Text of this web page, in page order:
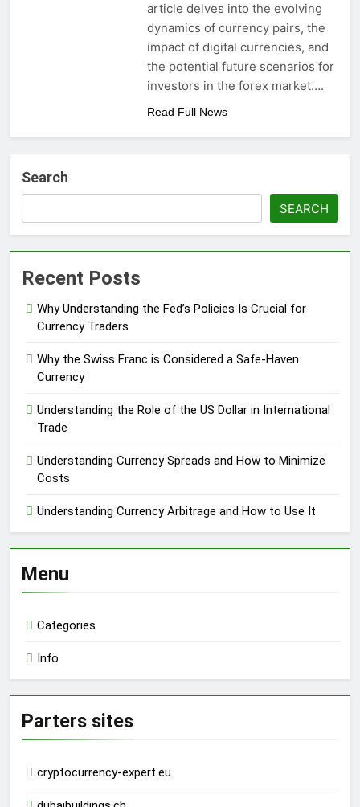
article delves into the evolving
dynamics of currency pairs, the
impact of digital currencies, and
the potential future scenarios for
investors in the forex market….
Read Full News
Search
SEARCH
Recent Posts
Why Understanding the Fed’s Policies Is Crucial for
Currency Traders
Why the Swiss Franc is Considered a Safe-Haven
Currency
Understanding the Role of the US Dollar in International
Trade
Understanding Currency Spreads and How to Minimize
Costs
Understanding Currency Arbitrage and How to Use It
Menu
Categories
Info
Parters sites
cryptocurrency-expert.eu